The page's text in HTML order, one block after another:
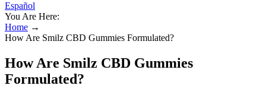
Español
You Are Here:
Home →
How Are Smilz CBD Gummies Formulated?
How Are Smilz CBD Gummies
Formulated?